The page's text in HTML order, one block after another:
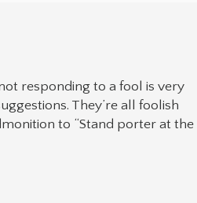
responding to a fool is very
They’re all foolish
to “Stand porter at the